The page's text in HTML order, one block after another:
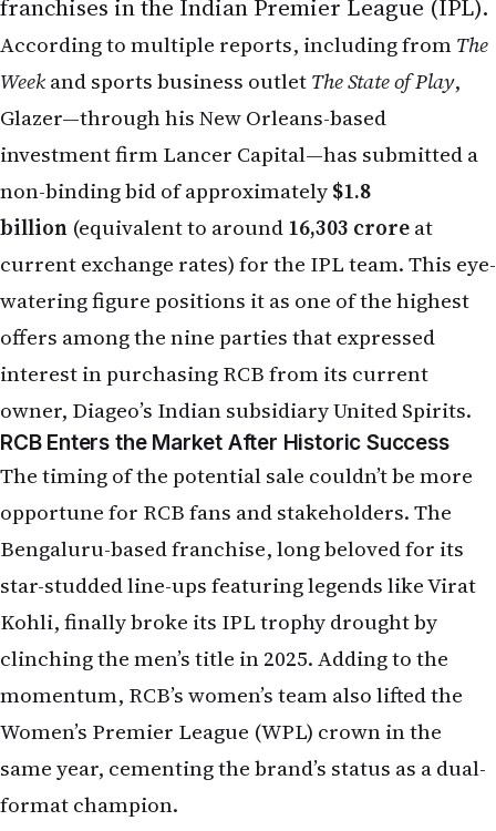
According to multiple reports, including fromThe
Weekand sports business outletThe State of Play ,
Glazer—through his New Orleans-based
investment firm Lancer Capital—has submitted a
non-binding bid of approximately$1.8
billion(equivalent to around₹16,303 crore
current exchange rates) for the IPL team. This eye-
watering figure positions it as one of the highest
offers among the nine parties that expressed
interest in purchasing RCB from its current
owner, Diageo’s Indian subsidiary United Spirits.
RCB Enters the Market After Historic Success
The timing of the potential sale couldn’t be more
opportune for RCB fans and stakeholders. The
Bengaluru-based franchise, long beloved for its
star-studded line-ups featuring legends like Virat
Kohli, finally broke its IPL trophy drought by
clinching the men’s title in 2025. Adding to the
momentum, RCB’s women’s team also lifted the
Women’s Premier League (WPL) crown in the
same year, cementing the brand’s status as a dual-
format champion.
This breakthrough success dramatically boosted